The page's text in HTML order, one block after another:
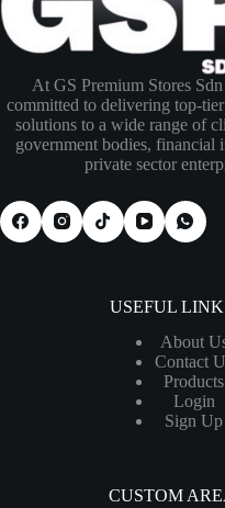
At GS Premium Stores
committed to delivering top-
solutions to a wide range of
government bodies, financial
private sector
USEFUL
About
Contact
Products
Login
Sign Up
CUSTOM